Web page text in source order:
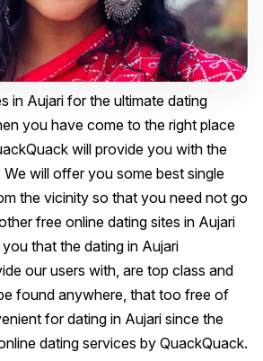
in Aujari for the ultimate dating
you have come to the right place
will provide you with the
will offer you some best single
the vicinity so that you need not go
free online dating sites in Aujari
that the dating in Aujari
our users with, are top class and
found anywhere, that too free of
for dating in Aujari since the
dating services by QuackQuack.